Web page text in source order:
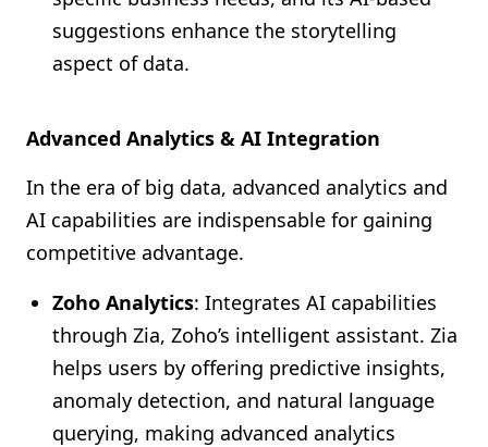
suggestions enhance the storytelling
aspect of data.
Advanced Analytics & AI Integration
In the era of big data, advanced analytics and
AI capabilities are indispensable for gaining
competitive advantage.
Zoho Analytics: Integrates AI capabilities
through Zia, Zoho’s intelligent assistant. Zia
helps users by offering predictive insights,
anomaly detection, and natural language
querying, making advanced analytics